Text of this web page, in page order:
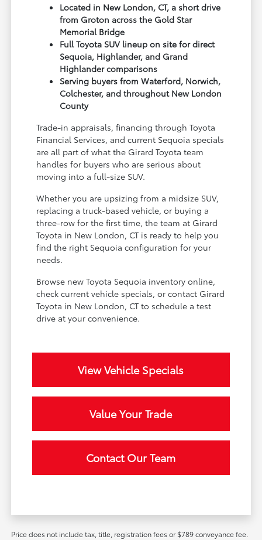
Located in New London, CT, a short drive
from Groton across the Gold Star
Memorial Bridge
Full Toyota SUV lineup on site for direct
Sequoia, Highlander, and Grand
Highlander comparisons
Serving buyers from Waterford, Norwich,
Colchester, and throughout New London
County
Trade-in appraisals, financing through Toyota
Financial Services, and current Sequoia specials
are all part of what the Girard Toyota team
handles for buyers who are serious about
moving into a full-size SUV.
Whether you are upsizing from a midsize SUV,
replacing a truck-based vehicle, or buying a
three-row for the first time, the team at Girard
Toyota in New London, CT is ready to help you
find the right Sequoia configuration for your
needs.
Browse new Toyota Sequoia inventory online,
check current vehicle specials, or contact Girard
Toyota in New London, CT to schedule a test
drive at your convenience.
View Vehicle Specials
Value Your Trade
Contact Our Team
Price does not include tax, title, registration fees or $789 conveyance fee.